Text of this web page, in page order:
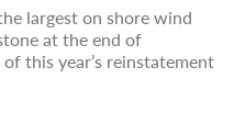
largest on shore wind
at the end of
this year’s reinstatement